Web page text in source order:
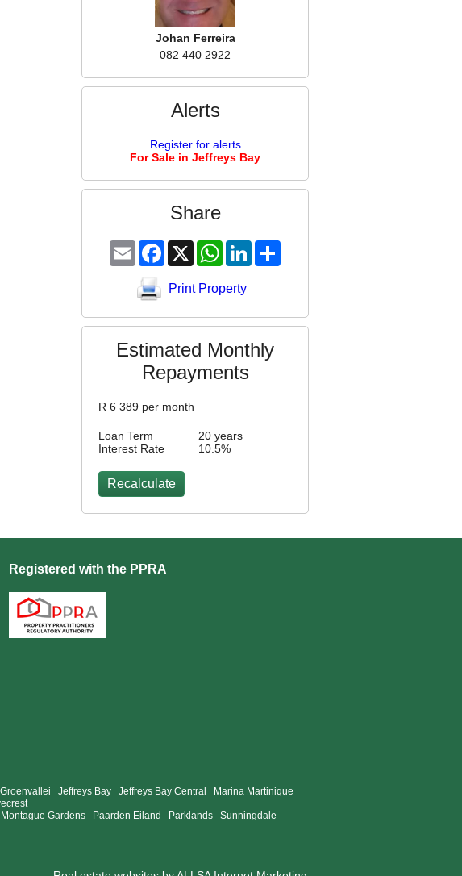
Johan Ferreira
082 440 2922
Alerts
Register for alerts
For Sale in Jeffreys Bay
Share
Email Facebook
X WhatsAppLinkedIn
Print Property
Estimated Monthly
Repayments
R 6 389 per month
Loan Term
20 years
Interest Rate
10.5%
Registered with the PPRA
Groenvallei Jeffreys Bay Jeffreys Bay Central
Marina Martinique
Montague Gardens Paarden Eiland Parklands Sunningdale